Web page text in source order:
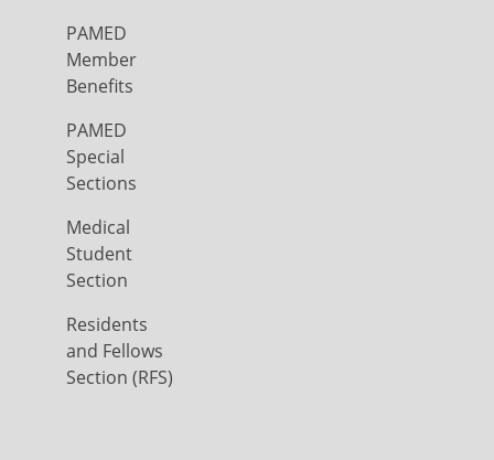
PAMED
Member
Benefits
PAMED
Special
Sections
Medical
Student
Section
Residents
and Fellows
Section (RFS)